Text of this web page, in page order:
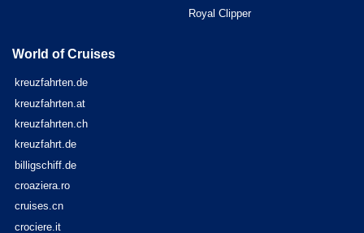
Royal Clipper
World of Cruises
kreuzfahrten.de
kreuzfahrten.at
kreuzfahrten.ch
kreuzfahrt.de
billigschiff.de
croaziera.ro
cruises.cn
crociere.it